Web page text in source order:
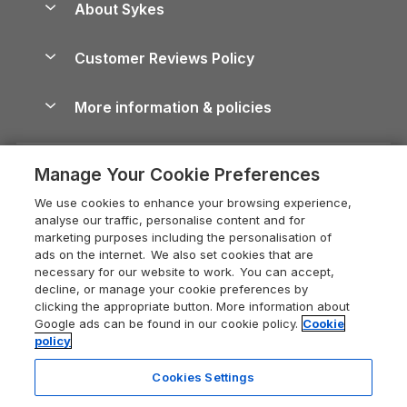
North York Moors Holiday Cottages
Cornwall Holiday Cottages
Devon Holiday Cottages
Whitby Holiday Cottages
Holiday Cottages in the Cotswolds
Heart of England Cottage Holidays
Holiday Cottages in Cumbria
Dorset Holiday Cottages
Somerset Holiday Cottages
Holiday Cottages East Anglia
Holiday Parks
Dog-Friendly Cottages
Dog-Friendly Log Cabins
Holiday Cottages with Pools
Last Minute Holidays
Lodges with Hot Tubs
Log Cabin Holidays
Luxury Cottages
Self-Catering Accommodation
Cairngorms Guide
Devon Guide
Dorset Guide
Edinburgh Guide
England Guide
Ireland Guide
Isle of Wight Guide
Lake District Guide
About Sykes
Careers
Press & media
What our customers say
Customer Reviews Policy
More information & policies
Cookie policy
Manage cookie preferences
Supply chain transparency
Booking conditions
Legal
Manage Your Cookie Preferences
We use cookies to enhance your browsing experience,
analyse our traffic, personalise content and for
marketing purposes including the personalisation of
ads on the internet. We also set cookies that are
necessary for our website to work. You can accept,
decline, or manage your cookie preferences by
clicking the appropriate button. More information about
Google ads can be found in our cookie policy. Cookie
policy
Cookies Settings